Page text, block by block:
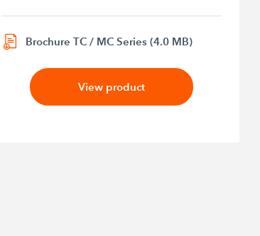
Brochure TC / MC Series (4.0 MB)
View product